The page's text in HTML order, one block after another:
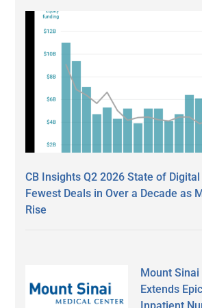
CB Insights Q2 2026 State of
Fewest Deals in Over a Decade as
Rise
Mount
Extends